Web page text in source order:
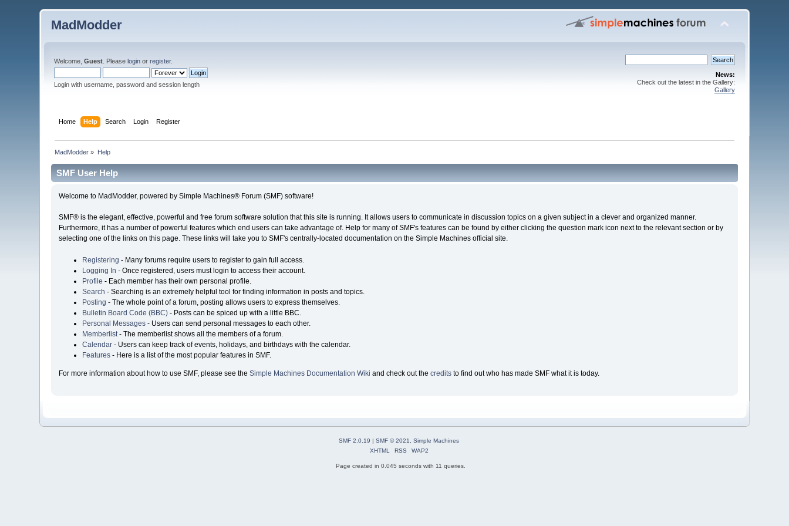
MadModder
Welcome,Guest . Pleaselogin orregister.
Login with username, password and session length
News:
Check out the latest in the Gallery:
Gallery
Home Help Search Login Register
MadModder » Help
SMF User Help
Welcome to MadModder, powered by Simple Machines® Forum (SMF) software!
SMF® is the elegant, effective, powerful and free forum software solution that this site is running. It allows users to communicate in discussion topics on a given subject in a clever and organized manner.
Furthermore, it has a number of powerful features which end users can take advantage of. Help for many of SMF's features can be found by either clicking the question mark icon next to the relevant section or by
selecting one of the links on this page. These links will take you to SMF's centrally-located documentation on the Simple Machines official site.
Registering - Many forums require users to register to gain full access.
Logging In - Once registered, users must login to access their account.
Profile - Each member has their own personal profile.
Search - Searching is an extremely helpful tool for finding information in posts and topics.
Posting - The whole point of a forum, posting allows users to express themselves.
Bulletin Board Code (BBC)- Posts can be spiced up with a little BBC.
Personal Messages- Users can send personal messages to each other.
Memberlist- The memberlist shows all the members of a forum.
Calendar- Users can keep track of events, holidays, and birthdays with the calendar.
Features- Here is a list of the most popular features in SMF.
For more information about how to use SMF, please see the Simple Machines Documentation Wiki and check out the creditsto find out who has made SMF what it is today.
SMF 2.0.19 | SMF © 2021, Simple Machines
XHTML
RSS WAP2
Page created in 0.045 seconds with 11 queries.